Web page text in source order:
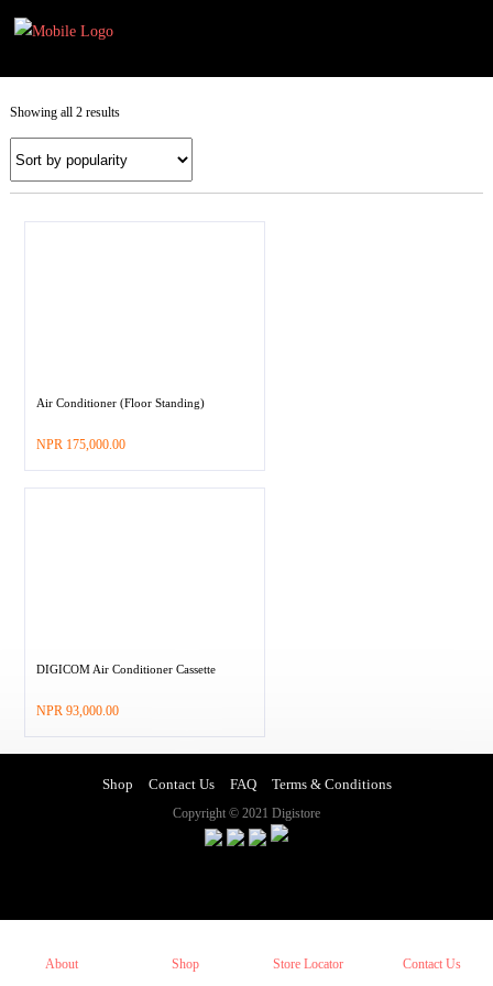
Showing all 2 results
Air Conditioner (Floor Standing)
NPR175,000.00–
DIGICOM Air Conditioner Cassette
NPR93,000.00–
Shop Contact Us FAQ Terms & Conditions
Copyright © 2021 Digistore
About Shop Store Locator Contact Us